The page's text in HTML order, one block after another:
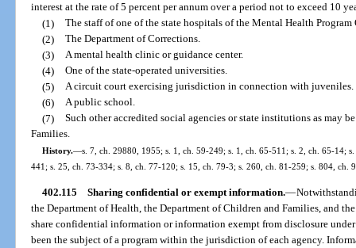
interest at the rate of 5 percent per annum over a period not to exceed 10
(1) The staff of one of the state hospitals of the Mental Health Program
(2) The Department of Corrections.
(3) A mental health clinic or guidance center.
(4) One of the state-operated universities.
(5) A circuit court exercising jurisdiction in connection with juveniles.
(6) A public school.
(7) Such other accredited social agencies or state institutions as may
Families.
History.—s. 7, ch. 29880, 1955; s. 1, ch. 59-249; s. 1, ch. 65-511; s. 2, ch. 65-14;
441; s. 25, ch. 73-334; s. 8, ch. 77-120; s. 15, ch. 79-3; s. 260, ch. 81-259; s. 804, ch.
402.115 Sharing confidential or exempt information.—
the Department of Health, the Department of Children and Families, and
share confidential information or information exempt from disclosure
been the subject of a program within the jurisdiction of each agency.